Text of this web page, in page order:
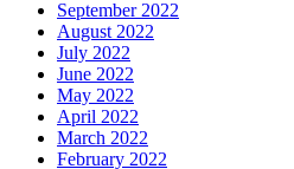
September 2022
August 2022
July 2022
June 2022
May 2022
April 2022
March 2022
February 2022